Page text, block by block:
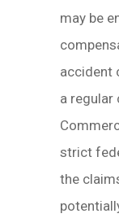
may be
accident
a regular
strict
the